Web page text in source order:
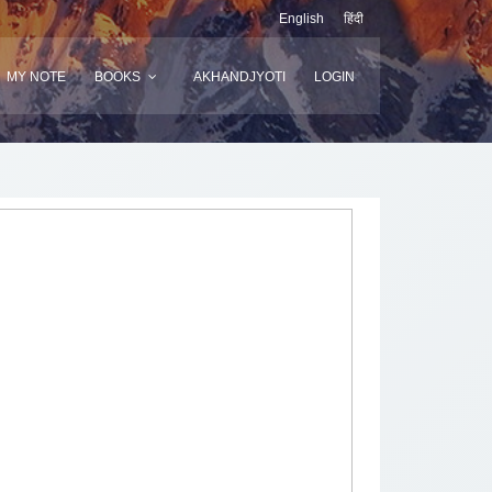
English हिंदी
MY NOTE BOOKS AKHANDJYOTI LOGIN